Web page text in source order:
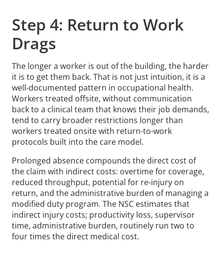
Step 4: Return to Work
Drags
The longer a worker is out of the building, the harder
it is to get them back. That is not just intuition, it is a
well-documented pattern in occupational health.
Workers treated offsite, without communication
back to a clinical team that knows their job demands,
tend to carry broader restrictions longer than
workers treated onsite with return-to-work
protocols built into the care model.
Prolonged absence compounds the direct cost of
the claim with indirect costs: overtime for coverage,
reduced throughput, potential for re-injury on
return, and the administrative burden of managing a
modified duty program. The NSC estimates that
indirect injury costs; productivity loss, supervisor
time, administrative burden, routinely run two to
four times the direct medical cost.